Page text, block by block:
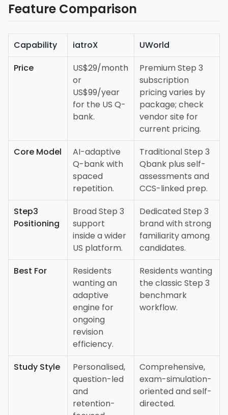
Feature Comparison
Capability iatroX
UWorld
Price
US$29/month
or
US$99/year
for the US Q-
bank.
Premium Step 3
subscription
pricing varies by
package; check
vendor site for
current pricing.
Core Model
AI-adaptive
Q-bank with
spaced
repetition.
Traditional Step 3
Qbank plus self-
assessments and
CCS-linked prep.
Step3
Positioning
Broad Step 3
support
inside a wider
US platform.
Dedicated Step 3
brand with strong
familiarity among
candidates.
Best For
Residents
wanting an
adaptive
engine for
ongoing
revision
efficiency.
Residents wanting
the classic Step 3
benchmark
workflow.
Study Style
Personalised,
question-led
and
retention-
Comprehensive,
exam-simulation-
oriented and self-
directed.